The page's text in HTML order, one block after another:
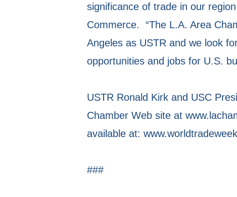
significance of trade in our
Commerce. “The L.A. Area
Angeles as USTR and we look
opportunities and jobs for U.S.
USTR Ronald Kirk and USC
Chamber Web site at
available at:
###